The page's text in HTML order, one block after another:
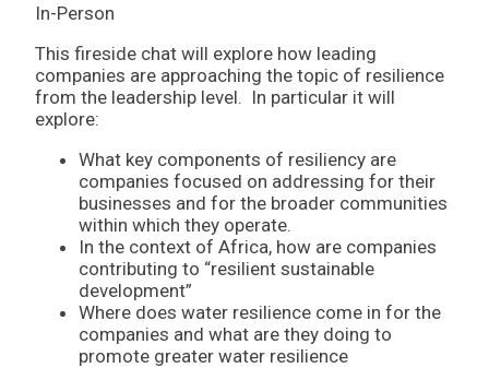
In-Person
This fireside chat will explore how leading
companies are approaching the topic of resilience
from the leadership level. In particular it will
explore:
What key components of resiliency are
companies focused on addressing for their
businesses and for the broader communities
within which they operate.
In the context of Africa, how are companies
contributing to “resilient sustainable
development”
Where does water resilience come in for the
companies and what are they doing to
promote greater water resilience